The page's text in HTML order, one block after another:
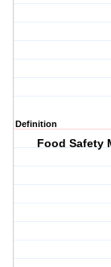
Definition
Food Safety